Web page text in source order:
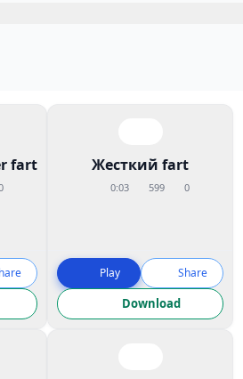
fart Жесткий fart
0:03 599 0
Play Share
Download